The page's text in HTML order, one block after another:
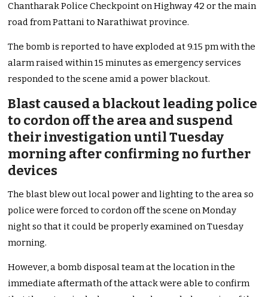
Chantharak Police Checkpoint on Highway 42 or the main
road from Pattani to Narathiwat province.
The bomb is reported to have exploded at 9.15 pm with the
alarm raised within 15 minutes as emergency services
responded to the scene amid a power blackout.
Blast caused a blackout leading police
to cordon off the area and suspend
their investigation until Tuesday
morning after confirming no further
devices
The blast blew out local power and lighting to the area so
police were forced to cordon off the scene on Monday
night so that it could be properly examined on Tuesday
morning.
However, a bomb disposal team at the location in the
immediate aftermath of the attack were able to confirm